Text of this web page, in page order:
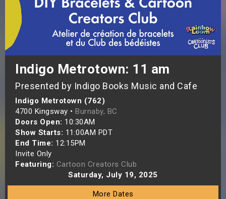
Indigo Metrotown: 11 am
Presented by Indigo Books Music and Cafe
Indigo Metrotown (762)
4700 Kingsway • Burnaby, BC
Doors Open: 10:30AM
Show Starts: 11:00AM PDT
End Time: 12:15PM
Invite Only
Featuring: Cartoon Creators Club
Saturday, July 19, 2025
More Dates
Weekend
Weekend
Shows